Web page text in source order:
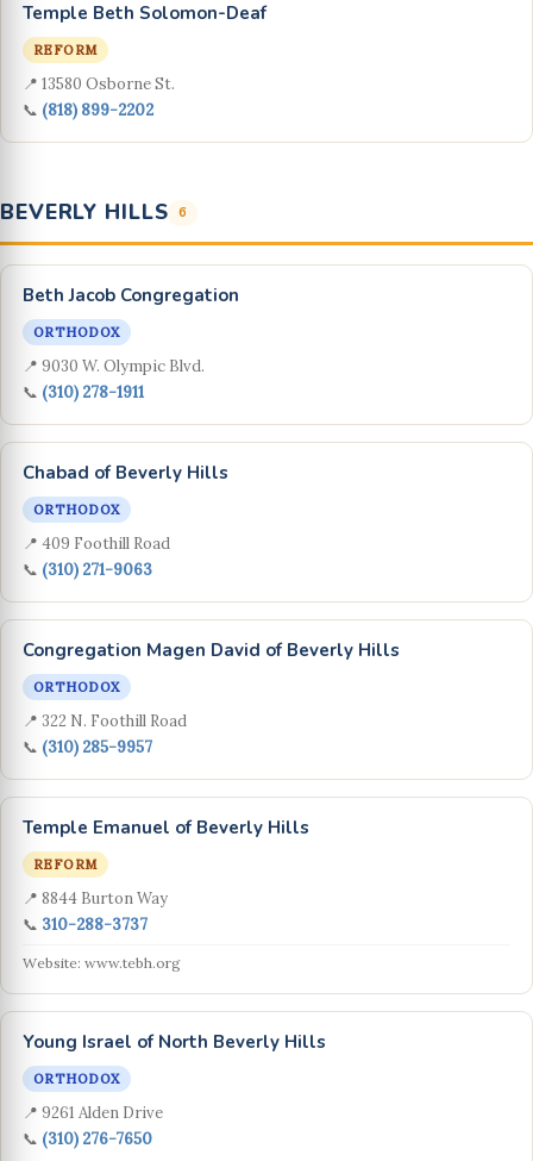
Temple Beth Solomon-Deaf
REFORM
📍 13580 Osborne St.
📞 (818) 899-2202
BEVERLY HILLS 6
Beth Jacob Congregation
ORTHODOX
📍 9030 W. Olympic Blvd.
📞 (310) 278-1911
Chabad of Beverly Hills
ORTHODOX
📍 409 Foothill Road
📞 (310) 271-9063
Congregation Magen David of Beverly Hills
ORTHODOX
📍 322 N. Foothill Road
📞 (310) 285-9957
Temple Emanuel of Beverly Hills
REFORM
📍 8844 Burton Way
📞 310-288-3737
Website: www.tebh.org
Young Israel of North Beverly Hills
ORTHODOX
📍 9261 Alden Drive
📞 (310) 276-7650